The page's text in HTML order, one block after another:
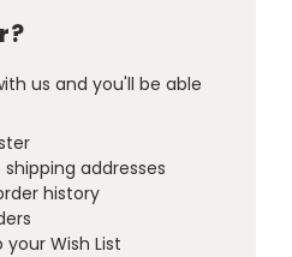
us and you'll be able
addresses
history
Wish List